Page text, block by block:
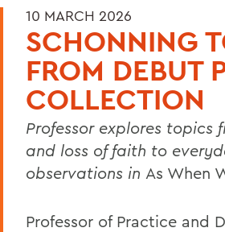
10 MARCH 2026
SCHONNING
FROM DEBUT
COLLECTION
Professor explores topics
and loss of faith to
observations in As When
Professor of Practice and